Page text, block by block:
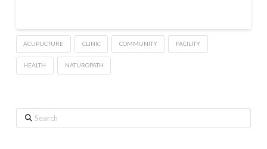
ACUPUCTURE CLINIC COMMUNITY FACILITY
HEALTH NATUROPATH
Search